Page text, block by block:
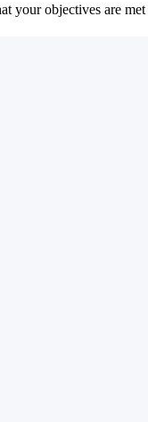
your objectives are